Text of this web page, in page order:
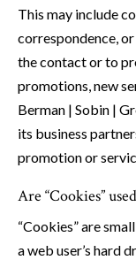
This may include
correspondence,
the contact or to
promotions, new
Berman | Sobin |
its business
promotion or
Are “Cookies”
“Cookies” are
a web user’s hard